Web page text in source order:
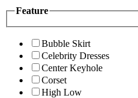
Feature
Bubble Skirt
Celebrity Dresses
Center Keyhole
Corset
High Low